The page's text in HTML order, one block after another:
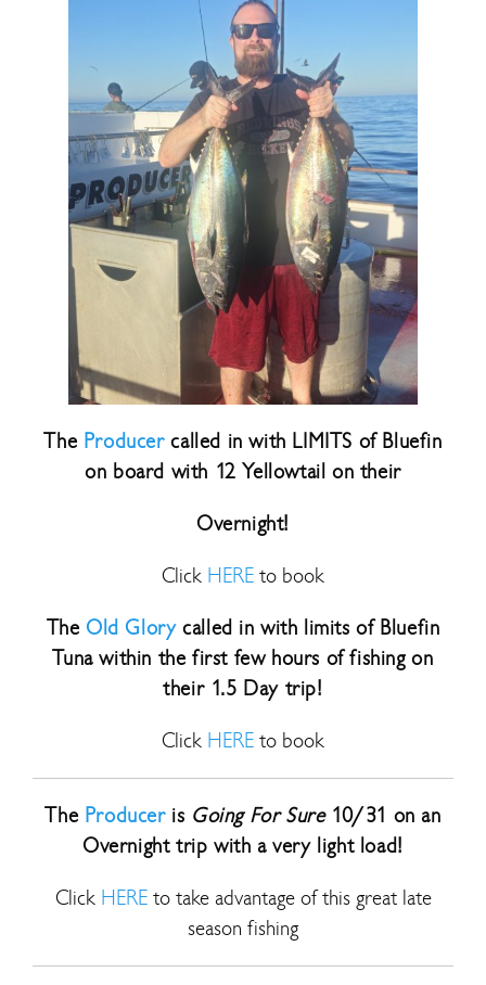
The Producercalled in with LIMITS of Bluefin
on board with 12 Yellowtail on their
Overnight!
Click HERE to book
The Old Glorycalled in with limits of Bluefin
Tuna within the first few hours of fishing on
their 1.5 Day trip!
Click HERE to book
The Produceris Going For Sure10/31 on an
Overnight trip with a very light load!
Click HEREto take advantage of this great late
season fishing